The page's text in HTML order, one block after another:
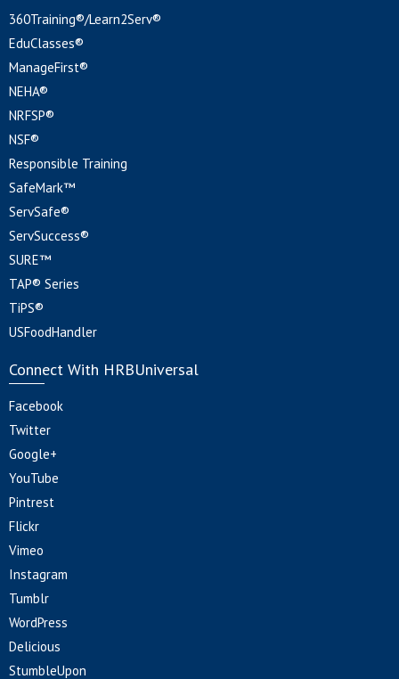
360Training®/Learn2Serv®
EduClasses®
ManageFirst®
NEHA®
NRFSP®
NSF®
Responsible Training
SafeMark™
ServSafe®
ServSuccess®
SURE™
TAP® Series
TiPS®
USFoodHandler
Connect With HRBUniversal
Facebook
Twitter
Google+
YouTube
Pintrest
Flickr
Vimeo
Instagram
Tumblr
WordPress
Delicious
StumbleUpon